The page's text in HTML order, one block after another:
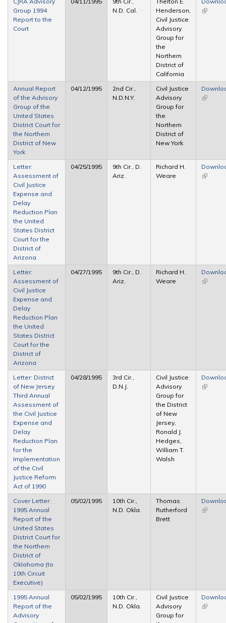
Group 1994
Report to the
Court
N.D. Cal.
Henderson,
Civil Justice
Advisory
Group for
the
Northern
District of
California
(link is
Annual Report
of the Advisory
Group of the
United States
District Court for
the Northern
District of New
York
04/12/1995
2nd Cir.,
N.D.N.Y.
Civil Justice
Advisory
Group for
the
Northern
District of
New York
(link is
Letter:
Assessment of
Civil Justice
Expense and
Delay
Reduction Plan
the United
States District
Court for the
District of
Arizona
04/25/1995
9th Cir., D.
Ariz.
Richard H.
Weare
(link is
Letter:
Assessment of
Civil Justice
Expense and
Delay
Reduction Plan
the United
States District
Court for the
District of
Arizona
04/27/1995
9th Cir., D.
Ariz.
Richard H.
Weare
(link is
Letter: District
of New Jersey
Third Annual
Assessment of
the Civil Justice
Expense and
Delay
Reduction Plan
for the
Implementation
of the Civil
Justice Reform
Act of 1990
04/28/1995
3rd Cir.,
D.N.J.
Civil Justice
Advisory
Group for
the District
of New
Jersey,
Ronald J.
Hedges,
William T.
Walsh
(link is
Cover Letter:
1995 Annual
Report of the
United States
District Court for
the Northern
District of
Oklahoma (to
10th Circuit
Executive)
05/02/1995
10th Cir.,
N.D. Okla.
Thomas
Rutherford
Brett
(link is
1995 Annual
Report of the
Advisory
05/02/1995
10th Cir.,
N.D. Okla.
Civil Justice
Advisory
Group for
(link is